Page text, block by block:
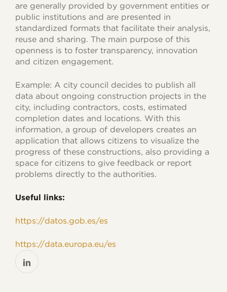
are generally provided by government entities or
public institutions and are presented in
standardized formats that facilitate their analysis,
reuse and sharing. The main purpose of this
openness is to foster transparency, innovation
and citizen engagement.
Example: A city council decides to publish all
data about ongoing construction projects in the
city, including contractors, costs, estimated
completion dates and locations. With this
information, a group of developers creates an
application that allows citizens to visualize the
progress of these constructions, also providing a
space for citizens to give feedback or report
problems directly to the authorities.
Useful links:
https://datos.gob.es/es
https://data.europa.eu/es